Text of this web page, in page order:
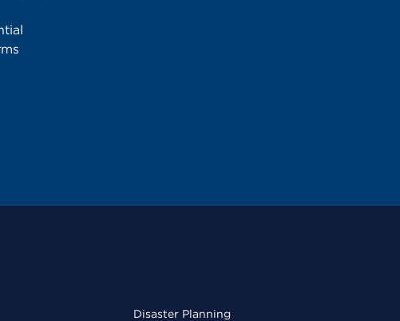
Disaster Planning